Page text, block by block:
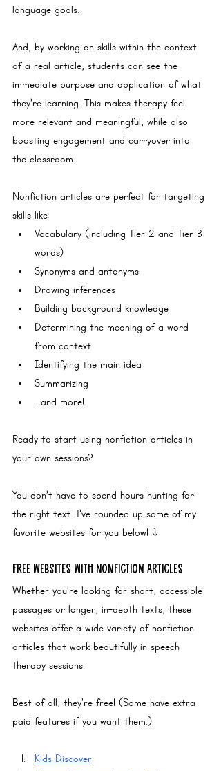
language goals.
And, by working on skills within the context
of a real article, students can see the
immediate purpose and application of what
they’re learning. This makes therapy feel
more relevant and meaningful, while also
boosting engagement and carryover into
the classroom.
Nonfiction articles are perfect for targeting
skills like:
Vocabulary (including Tier 2 and Tier 3
words)
Synonyms and antonyms
Drawing inferences
Building background knowledge
Determining the meaning of a word
from context
Identifying the main idea
Summarizing
...and more!
Ready to start using nonfiction articles in
your own sessions?
You don’t have to spend hours hunting for
the right text. I’ve rounded up some of my
favorite websites for you below! ⤵️
Free Websites with Nonfiction Articles
Whether you’re looking for short, accessible
passages or longer, in-depth texts, these
websites offer a wide variety of nonfiction
articles that work beautifully in speech
therapy sessions.
Best of all, they’re free! (Some have extra
paid features if you want them.)
Kids Discover